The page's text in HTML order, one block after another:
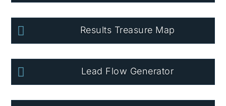
 Results Treasure Map
 Lead Flow Generator